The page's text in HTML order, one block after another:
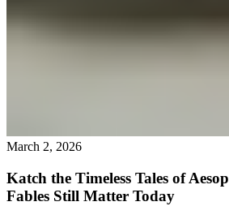
March 2, 2026
Katch the Timeless Tales of
Fables Still Matter Today